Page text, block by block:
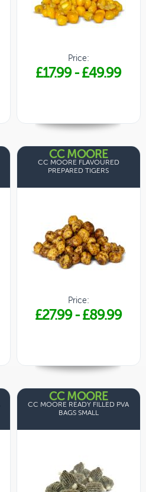
Price:
£17.99-£49.99
CC MOORE
CC MOORE FLAVOURED
PREPARED TIGERS
Price:
£27.99-£89.99
CC MOORE
CC MOORE READY FILLED PVA
BAGS SMALL